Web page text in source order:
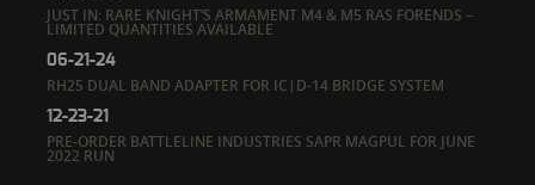
JUST IN: RARE KNIGHT’S ARMAMENT M4 & M5 RAS FORENDS –
LIMITED QUANTITIES AVAILABLE
06-21-24
RH25 DUAL BAND ADAPTER FOR IC|D-14 BRIDGE SYSTEM
12-23-21
PRE-ORDER BATTLELINE INDUSTRIES SAPR MAGPUL FOR JUNE
2022 RUN